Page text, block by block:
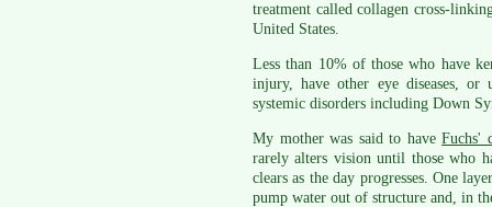
treatment called collagen cross-
United States.
Less than 10% of those who have
injury, have other eye diseases, or
systemic disorders including Down
My mother was said to haveFuchs'
rarely alters vision until those who
clears as the day progresses. One
pump water out of structure and, in